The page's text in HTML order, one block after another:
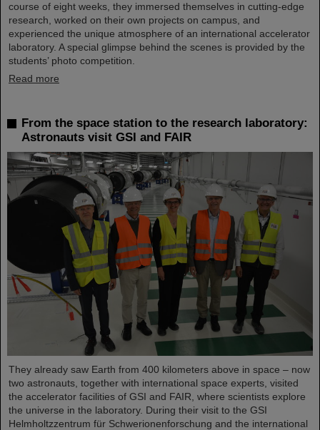
course of eight weeks, they immersed themselves in cutting-edge
research, worked on their own projects on campus, and
experienced the unique atmosphere of an international accelerator
laboratory. A special glimpse behind the scenes is provided by the
students’ photo competition.
Read more
From the space station to the research laboratory:
Astronauts visit GSI and FAIR
They already saw Earth from 400 kilometers above in space – now
two astronauts, together with international space experts, visited
the accelerator facilities of GSI and FAIR, where scientists explore
the universe in the laboratory. During their visit to the GSI
Helmholtzzentrum für Schwerionenforschung and the international